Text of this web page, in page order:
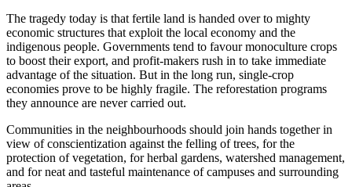
The tragedy today is that fertile land is handed over to mighty
economic structures that exploit the local economy and the
indigenous people. Governments tend to favour monoculture crops
to boost their export, and profit-makers rush in to take immediate
advantage of the situation. But in the long run, single-crop
economies prove to be highly fragile. The reforestation programs
they announce are never carried out.
Communities in the neighbourhoods should join hands together in
view of conscientization against the felling of trees, for the
protection of vegetation, for herbal gardens, watershed management,
and for neat and tasteful maintenance of campuses and surrounding